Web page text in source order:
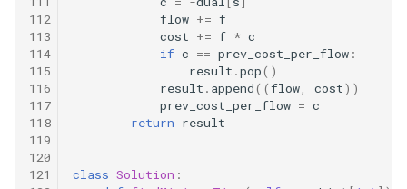
17.9. Get Kth Magic Number
17.10. Find Majority Element
17.11. Find Closest
17.12. BiNode
112
113
114
115
116
117
118
119
120
121
flow += f
cost += f * c
if c == prev_cost_per_flow :
result .pop()
result . append((flow, cost))
prev_cost_per_flow = c
return result
class Solution :